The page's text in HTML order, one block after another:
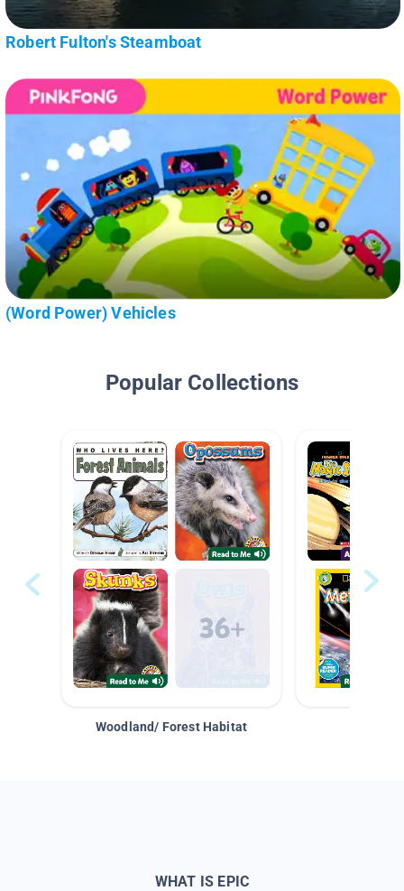
Robert Fulton's Steamboat
(Word Power) Vehicles
Popular Collections
Woodland/ Forest Habitat
WHAT IS EPIC